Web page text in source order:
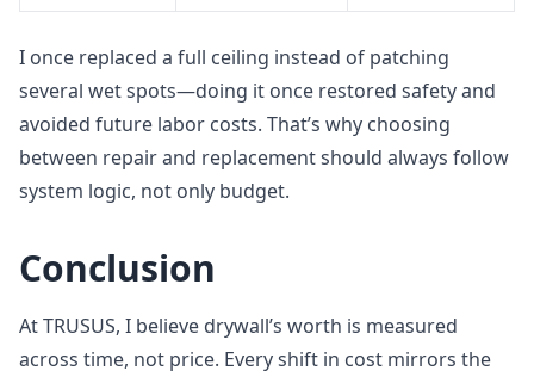
I once replaced a full ceiling instead of patching
several wet spots—doing it once restored safety and
avoided future labor costs. That’s why choosing
between repair and replacement should always follow
system logic, not only budget.
Conclusion
At TRUSUS, I believe drywall’s worth is measured
across time, not price. Every shift in cost mirrors the